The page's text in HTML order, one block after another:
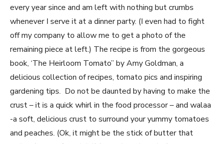
every year since and am left with nothing but crumbs
whenever I serve it at a dinner party. (I even had to fight
off my company to allow me to get a photo of the
remaining piece at left.) The recipe is from the gorgeous
book, ‘The Heirloom Tomato” by Amy Goldman, a
delicious collection of recipes, tomato pics and inspiring
gardening tips. Do not be daunted by having to make the
crust – it is a quick whirl in the food processor – and walaa
-a soft, delicious crust to surround your yummy tomatoes
and peaches. (Ok, it might be the stick of butter that